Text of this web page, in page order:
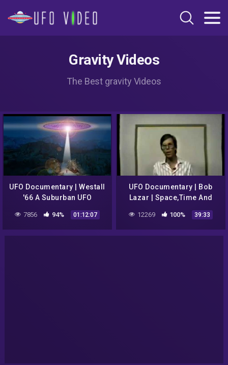
Gravity Videos
The Best gravity Videos
UFO Documentary | Westall
'66 A Suburban UFO
7856 94% 01:12:07
UFO Documentary | Bob
Lazar | Space,Time And
12269 100% 39:33